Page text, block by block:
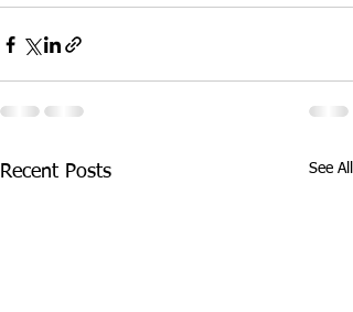
Recent Posts See All